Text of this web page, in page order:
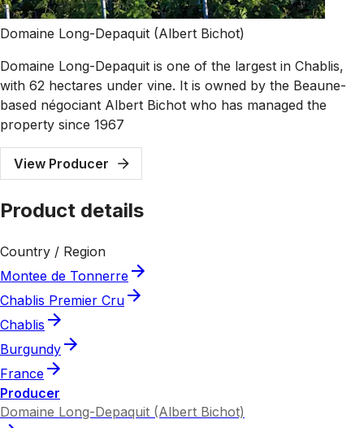
Domaine Long-Depaquit (Albert Bichot)
Domaine Long-Depaquit is one of the largest in Chablis,
with 62 hectares under vine. It is owned by the Beaune-
based négociant Albert Bichot who has managed the
property since 1967
View Producer
Product details
Country / Region
Montee de Tonnerre
Chablis Premier Cru
Chablis
Burgundy
France
Producer
Domaine Long-Depaquit (Albert Bichot)